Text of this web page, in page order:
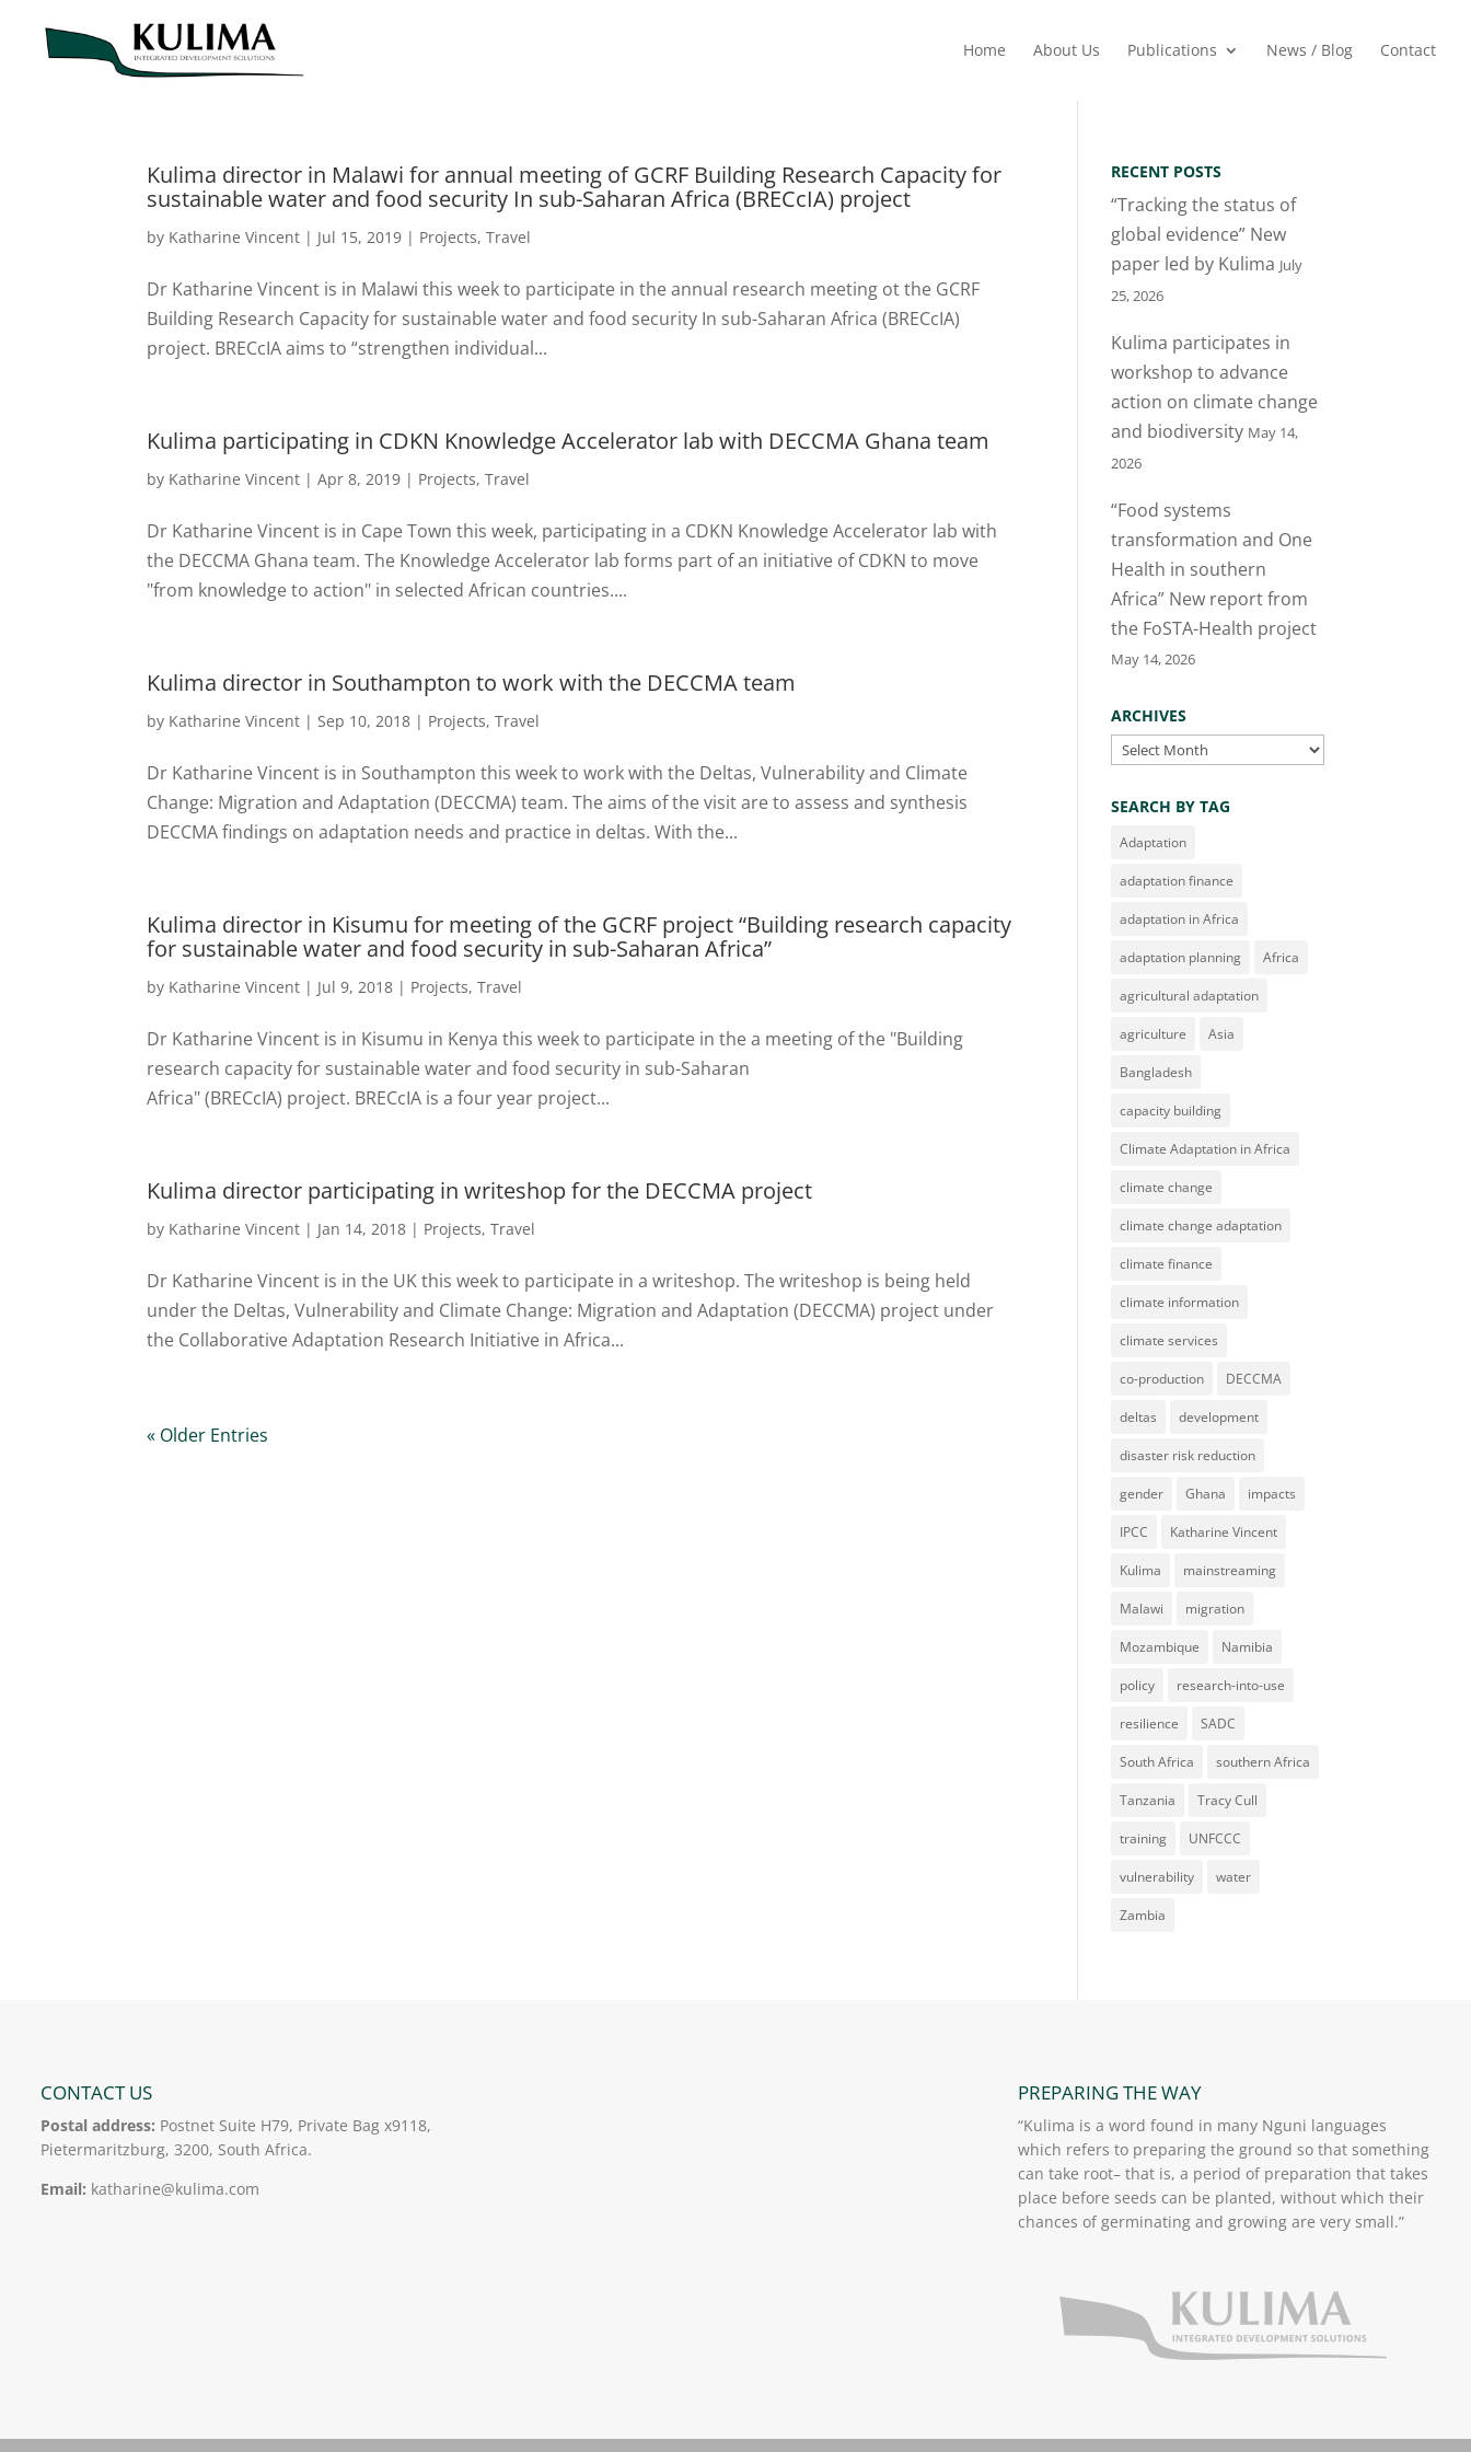
Home About Us Publications News / Blog Contact
Kulima director in Malawi for annual meeting of GCRF Building Research Capacity for
sustainable water and food security In sub-Saharan Africa (BRECcIA) project
by Katharine Vincent | Jul 15, 2019 | Projects,Travel
Dr Katharine Vincent is in Malawi this week to participate in the annual research meeting ot the GCRF
Building Research Capacity for sustainable water and food security In sub-Saharan Africa (BRECcIA)
project. BRECcIA aims to “strengthen individual...
Kulima participating in CDKN Knowledge Accelerator lab with DECCMA Ghana team
by Katharine Vincent |Apr 8, 2019 | Projects,Travel
Dr Katharine Vincent is in Cape Town this week, participating in a CDKN Knowledge Accelerator lab with
the DECCMA Ghana team. The Knowledge Accelerator lab forms part of an initiative of CDKN to move
"from knowledge to action" in selected African countries....
Kulima director in Southampton to work with the DECCMA team
by Katharine Vincent |Sep 10, 2018 | Projects,Travel
Dr Katharine Vincent is in Southampton this week to work with the Deltas, Vulnerability and Climate
Change: Migration and Adaptation (DECCMA) team. The aims of the visit are to assess and synthesis
DECCMA findings on adaptation needs and practice in deltas. With the...
Kulima director in Kisumu for meeting of the GCRF project “Building research capacity
for sustainable water and food security in sub-Saharan Africa”
by Katharine Vincent | Jul 9, 2018 | Projects,Travel
Dr Katharine Vincent is in Kisumu in Kenya this week to participate in the a meeting of the "Building
research capacity for sustainable water and food security in sub-Saharan
Africa" (BRECcIA) project. BRECcIA is a four year project...
Kulima director participating in writeshop for the DECCMA project
by Katharine Vincent | Jan 14, 2018 | Projects,Travel
Dr Katharine Vincent is in the UK this week to participate in a writeshop. The writeshop is being held
under the Deltas, Vulnerability and Climate Change: Migration and Adaptation (DECCMA) project under
the Collaborative Adaptation Research Initiative in Africa...
« Older Entries
RECENT POSTS
“Tracking the status of
global evidence” New
paper led by Kulima July
25, 2026
Kulima participates in
workshop to advance
action on climate change
and biodiversity May 14,
2026
“Food systems
transformation and One
Health in southern
Africa” New report from
the FoSTA-Health project
May 14, 2026
ARCHIVES
Archives
SEARCH BY TAG
Adaptation
adaptation finance
adaptation in Africa
adaptation planning Africa
agricultural adaptation
agriculture Asia
Bangladesh
capacity building
Climate Adaptation in Africa
climate change
climate change adaptation
climate finance
climate information
climate services
co-production DECCMA
deltas development
disaster risk reduction
gender Ghana impacts
IPCC Katharine Vincent
Kulima mainstreaming
Malawi migration
Mozambique Namibia
policy research-into-use
resilience SADC
South Africa southern Africa
Tanzania Tracy Cull
training UNFCCC
vulnerability water
Zambia
CONTACT US
Postal address: Postnet Suite H79, Private Bag x9118,
Pietermaritzburg, 3200, South Africa.
Email: katharine@kulima.com
PREPARING THE WAY
“Kulima is a word found in many Nguni languages
which refers to preparing the ground so that something
can take root– that is, a period of preparation that takes
place before seeds can be planted, without which their
chances of germinating and growing are very small.”